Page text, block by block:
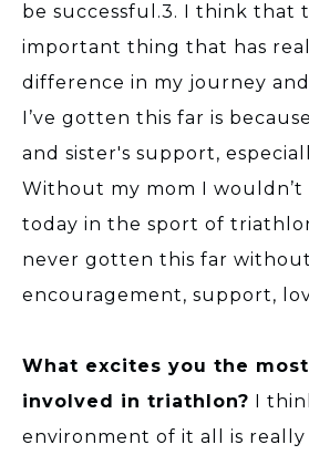
be successful.3. I think that
important thing that has
difference in my journey
I’ve gotten this far is
and sister's support,
Without my mom I wouldn’t
today in the sport of
never gotten this far
encouragement, support,
What excites you the
involved in triathlon? I
environment of it all is